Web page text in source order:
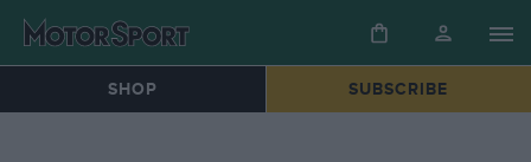
SHOP SUBSCRIBE